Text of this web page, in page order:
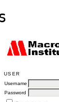
USER
Username
Password